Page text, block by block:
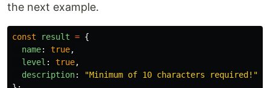
the next example.
const result = {
name: true,
level : true,
description: "Minimum of 10 characters required! "